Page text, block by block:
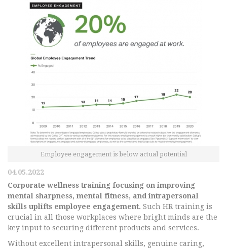
Employee engagement is below actual potential
04.05.2022
Corporate wellness training focusing on improving
mental sharpness, mental fitness, and intrapersonal
skills uplifts employee engagement. Such HR training is
crucial in all those workplaces where bright minds are the
key input to securing different products and services.
Without excellent intrapersonal skills, genuine caring,